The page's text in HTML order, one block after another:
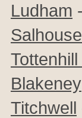
Ludham
Blakeney
Titchwell